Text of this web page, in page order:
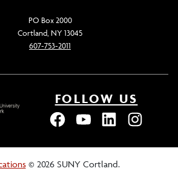
PO Box 2000
Cortland, NY 13045
607-753-2011
FOLLOW US
© 2026 SUNY Cortland.